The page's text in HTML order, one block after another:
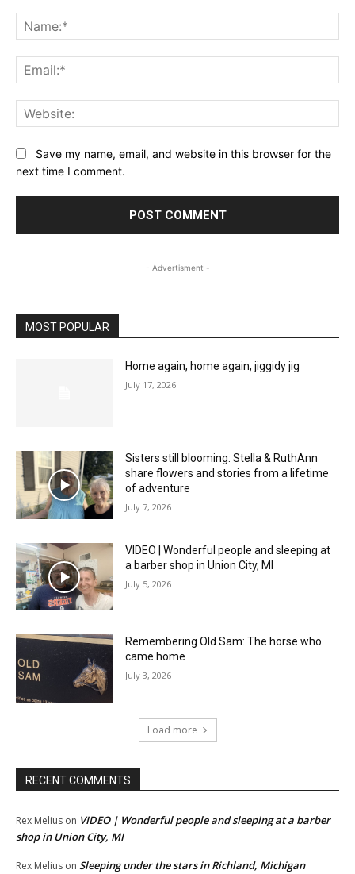
Save my name, email, and website in this browser for the
next time I comment.
- Advertisment -
MOST POPULAR
Home again, home again, jiggidy jig
July 17, 2026
Sisters still blooming: Stella & RuthAnn
share flowers and stories from a lifetime
of adventure
July 7, 2026
VIDEO | Wonderful people and sleeping at
a barber shop in Union City, MI
July 5, 2026
Remembering Old Sam: The horse who
came home
July 3, 2026
Load more
RECENT COMMENTS
Rex Melius on VIDEO | Wonderful people and sleeping at a barber
shop in Union City, MI
Rex Melius on Sleeping under the stars in Richland, Michigan